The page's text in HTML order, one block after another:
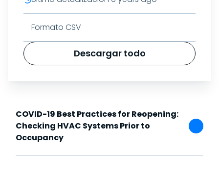
Formato CSV
Descargar todo
COVID-19 Best Practices for Reopening:
Checking HVAC Systems Prior to
Occupancy